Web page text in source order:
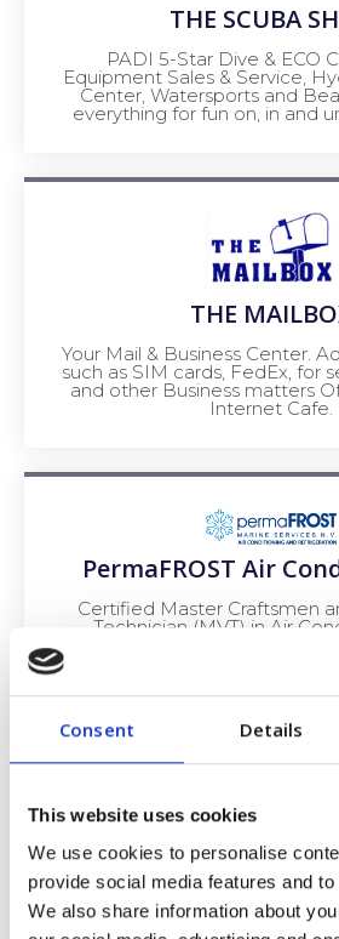
Consent Details
This website uses cookies
We use cookies to personalise
provide social media features and
We also share information about
THE SCUBA
PADI 5-Star Dive & ECO
Equipment Sales & Service,
Center, Watersports and
everything for fun on, in and
THE
Your Mail & Business Center.
such as SIM cards, FedEx, for
and other Business matters
Internet Cafe.
PermaFROST Air
Certified Master Craftsmen
Technician (MVT) in Air
Refrigeration with many
installations and service
Refrigeration, and Air
both marine and
THE PALAPA
The Palapa Shipwright is a